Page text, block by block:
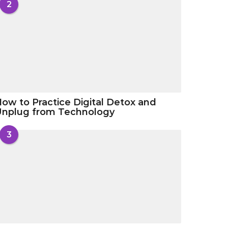
2
to Practice Digital Detox and
from Technology
3